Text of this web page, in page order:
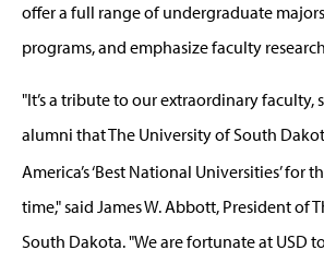
offer a full range of undergraduate
programs, and emphasize faculty
"It’s a tribute to our extraordinary faculty,
alumni that The University of South
America’s ‘Best National Universities’ for
time," said James W. Abbott, President of
South Dakota. "We are fortunate at USD